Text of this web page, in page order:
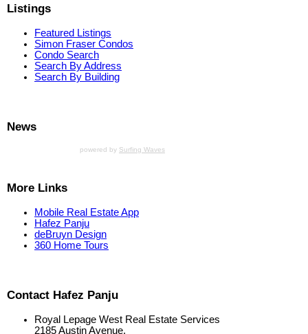
Listings
Featured Listings
Simon Fraser Condos
Condo Search
Search By Address
Search By Building
News
powered by Surfing Waves
More Links
Mobile Real Estate App
Hafez Panju
deBruyn Design
360 Home Tours
Contact Hafez Panju
Royal Lepage West Real Estate Services
2185 Austin Avenue,